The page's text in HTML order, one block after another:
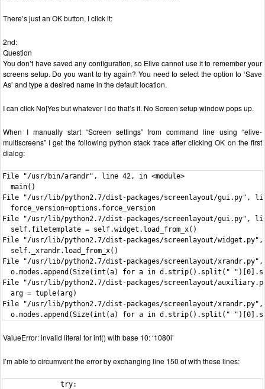
There’s just an OK button, I click it:
2nd:
Question
You don’t have saved any configuration, so Elive cannot use it to remember your
screens setup. Do you want to try again? You need to select the option to ‘Save
As’ and type a desired name in the default location.
I can click No|Yes but whatever I do that’s it. No Screen setup window pops up.
When I manually start “Screen settings” from command line using “elive-
multiscreens” I get the following python stack trace after clicking OK on the first
dialog:
File "/usr/bin/arandr", line 42, in <module>
  main()
File "/usr/lib/python2.7/dist-packages/screenlayout/gui.py",
  force_version=options.force_version
File "/usr/lib/python2.7/dist-packages/screenlayout/gui.py",
  self.filetemplate = self.widget.load_from_x()
File "/usr/lib/python2.7/dist-packages/screenlayout/
  self._xrandr.load_from_x()
File "/usr/lib/python2.7/dist-packages/screenlayout/
o.modes.append(Size(int(a) for a in d.strip().split("
File "/usr/lib/python2.7/dist-packages/screenlayout/
  arg = tuple(arg)
File "/usr/lib/python2.7/dist-packages/screenlayout/
o.modes.append(Size(int(a) for a in d.strip().split("
ValueError: invalid literal for int() with base 10: ‘1080i’
I’m able to circumvent the error by exchanging line 150 of with these lines:
              try: